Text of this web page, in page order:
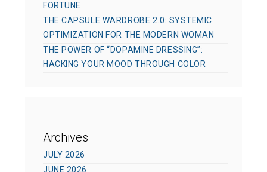
FORTUNE
THE CAPSULE WARDROBE 2.0: SYSTEMIC
OPTIMIZATION FOR THE MODERN WOMAN
THE POWER OF “DOPAMINE DRESSING”:
HACKING YOUR MOOD THROUGH COLOR
Archives
JULY 2026
JUNE 2026